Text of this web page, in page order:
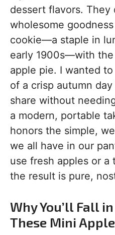
dessert flavors. They
wholesome
cookie—a staple in
early 1900s—with
apple pie. I wanted
of a crisp autumn
share without
a modern, portable
honors the simple,
we all have in our
use fresh apples or
the result is pure,
Why You’ll Fall
These Mini